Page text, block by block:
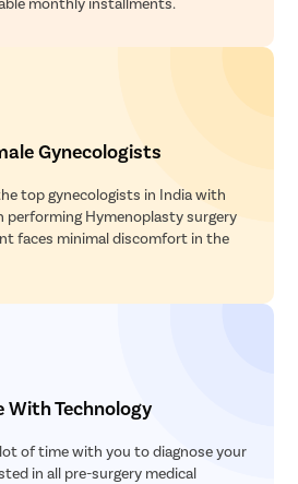
Gynecologists
top gynecologists in India with
performing Hymenoplasty surgery
faces minimal discomfort in the
With Technology
of time with you to diagnose your
in all pre-surgery medical